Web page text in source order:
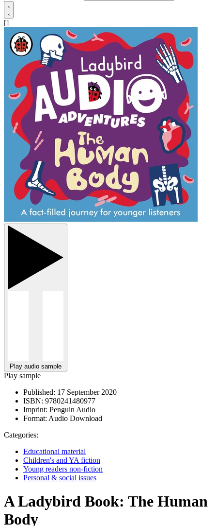
[]
Play audio sample
Play sample
Published: 17 September 2020
ISBN: 9780241480977
Imprint: Penguin Audio
Format: Audio Download
Categories:
Educational material
Children's and YA fiction
Young readers non-fiction
Personal & social issues
A Ladybird Book: The Human
Body